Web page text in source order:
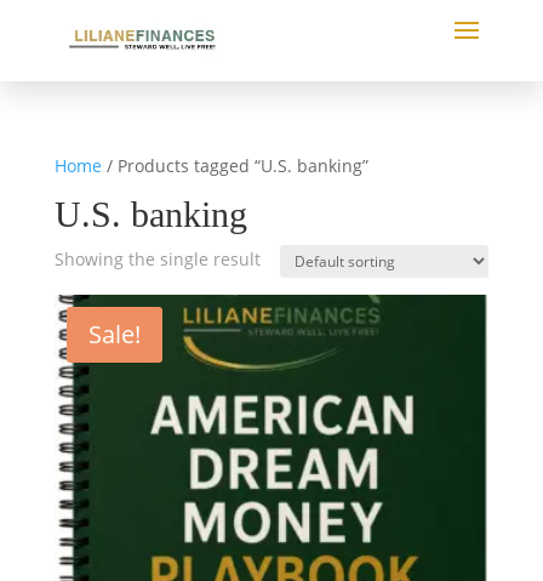
Home / Products tagged “U.S. banking”
U.S. banking
Showing the single result
Sale!